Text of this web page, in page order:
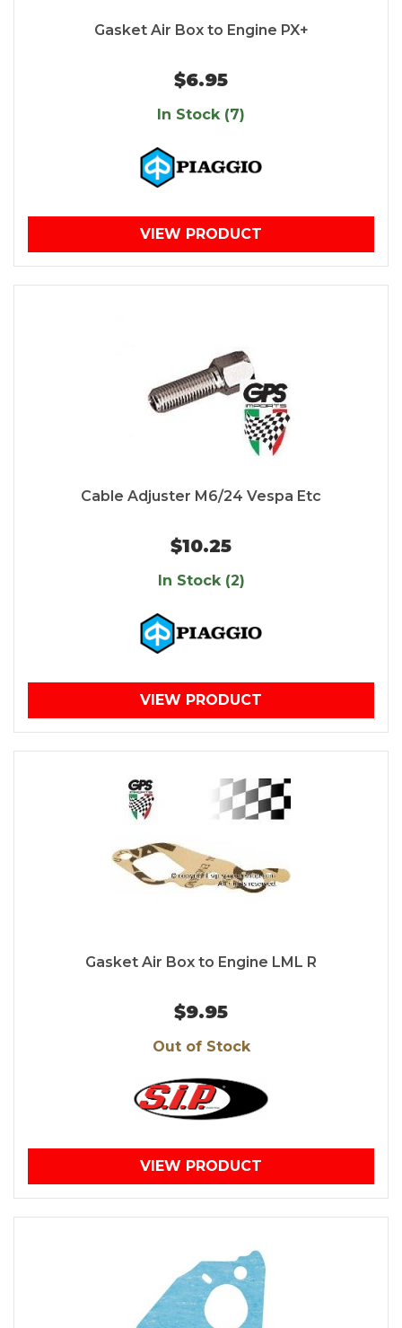
Gasket Air Box to Engine PX+
$6.95
In Stock (7)
VIEW PRODUCT
Cable Adjuster M6/24 Vespa Etc
$10.25
In Stock (2)
VIEW PRODUCT
Gasket Air Box to Engine LML R
$9.95
Out of Stock
VIEW PRODUCT